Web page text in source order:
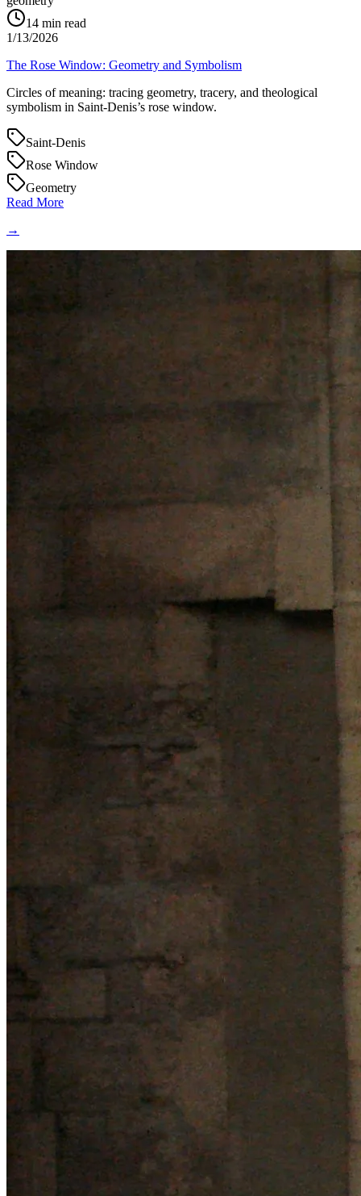
14 min read
1/13/2026
The Rose Window: Geometry and Symbolism
Circles of meaning: tracing geometry, tracery, and theological
symbolism in Saint‑Denis’s rose window.
Saint-Denis
Rose Window
Geometry
Read More
→